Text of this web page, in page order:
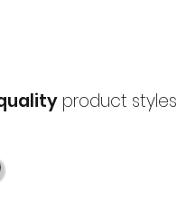
product styles